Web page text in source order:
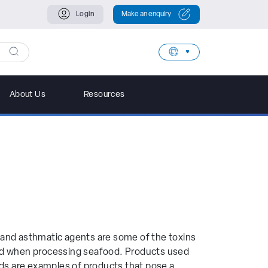
Login Make an enquiry
About Us Resources
asthmatic agents are some of the toxins
when processing seafood. Products used